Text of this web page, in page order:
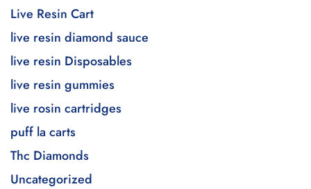
Live Resin Cart
live resin diamond sauce
live resin Disposables
live resin gummies
live rosin cartridges
puff la carts
Thc Diamonds
Uncategorized